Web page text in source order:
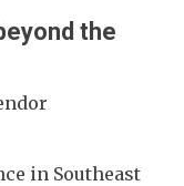
the
in Southeast